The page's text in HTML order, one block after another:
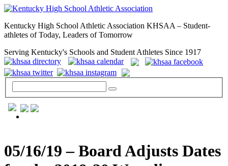
Kentucky High School Athletic Association KHSAA – Student-
athletes of Today, Leaders of Tomorrow
Serving Kentucky's Schools and Student Athletes Since 1917
05/16/19 – Board Adjusts Dates